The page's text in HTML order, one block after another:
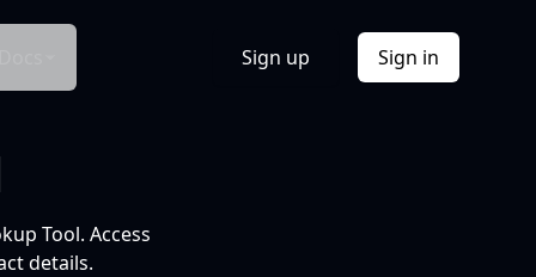
Sign up Sign in
Tool. Access
details.